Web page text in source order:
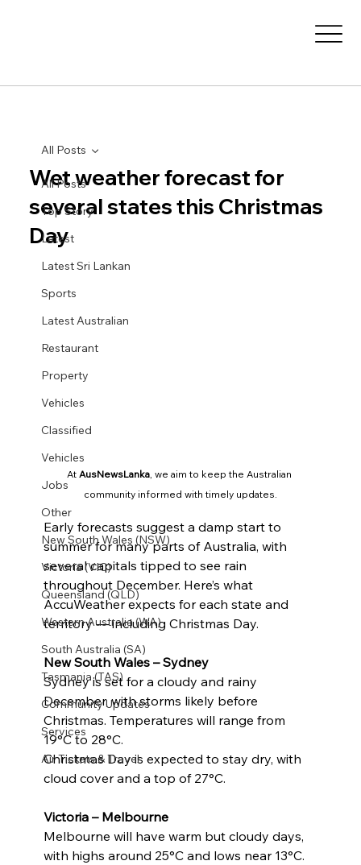
All Posts
Top Story
Latest
Latest Sri Lankan
Sports
Latest Australian
Restaurant
Property
Vehicles
Classified
Vehicles
Jobs
Other
New South Wales (NSW)
Victoria (VIC)
Queensland (QLD)
Western Australia (WA)
South Australia (SA)
Tasmania (TAS)
Community Updates
Services
Air Tickets & Travel
All Posts
Wet weather forecast for
several states this Christmas
Day
At AusNewsLanka, we aim to keep the Australian
community informed with timely updates.
Early forecasts suggest a damp start to
summer for many parts of Australia, with
several capitals tipped to see rain
throughout December. Here’s what
AccuWeather expects for each state and
territory — including Christmas Day.
New South Wales – Sydney
Sydney is set for a cloudy and rainy
December, with storms likely before
Christmas. Temperatures will range from
19°C to 28°C.
Christmas Day is expected to stay dry, with
cloud cover and a top of 27°C.
Victoria – Melbourne
Melbourne will have warm but cloudy days,
with highs around 25°C and lows near 13°C.